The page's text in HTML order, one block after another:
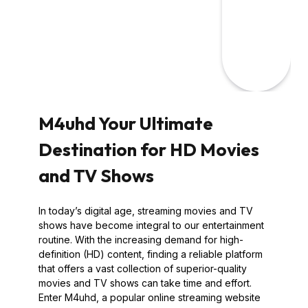
M4uhd Your Ultimate
Destination for HD Movies
and TV Shows
In today’s digital age, streaming movies and TV
shows have become integral to our entertainment
routine. With the increasing demand for high-
definition (HD) content, finding a reliable platform
that offers a vast collection of superior-quality
movies and TV shows can take time and effort.
Enter M4uhd, a popular online streaming website